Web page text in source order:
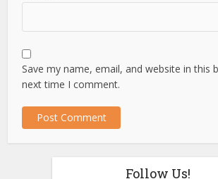
Save my name, email, and website in this
next time I comment.
Follow Us!